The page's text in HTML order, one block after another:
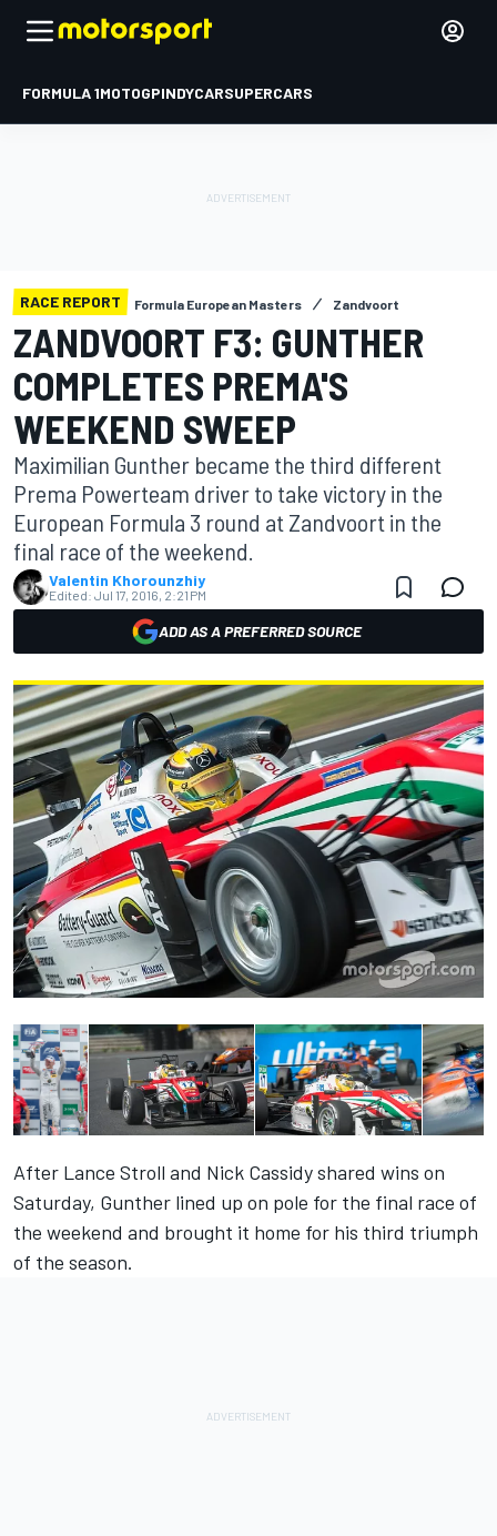
FORMULA 1MOTOGPINDYCARSUPERCARS
RACE REPORT Formula European Masters Zandvoort
ZANDVOORT F3: GUNTHER
COMPLETES PREMA'S
WEEKEND SWEEP
Maximilian Gunther became the third different
Prema Powerteam driver to take victory in the
European Formula 3 round at Zandvoort in the
final race of the weekend.
Valentin Khorounzhiy
Edited: Jul 17, 2016, 2:21 PM
ADD AS A PREFERRED SOURCE
After Lance Stroll and Nick Cassidy shared wins on
Saturday, Gunther lined up on pole for the final race of
the weekend and brought it home for his third triumph
of the season.